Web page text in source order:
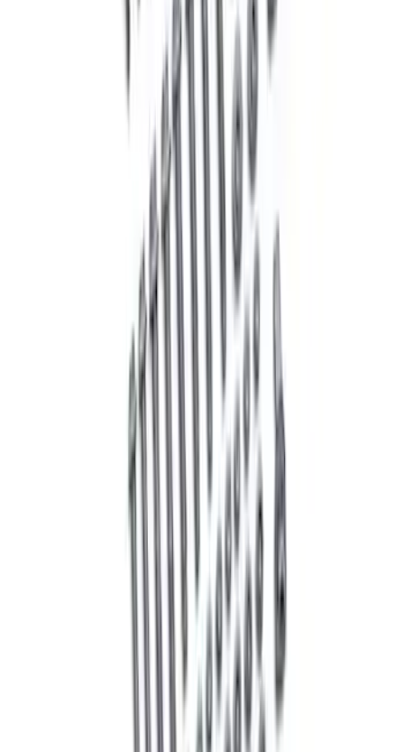
Mustang 2005-2014 Hub Kit with ARP
Mustang 2005-2014 Competition Front
Bushing Kit
Mustang 2005-2014 Handling Pack
Fastener Kit